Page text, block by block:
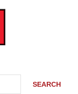
SEARCH